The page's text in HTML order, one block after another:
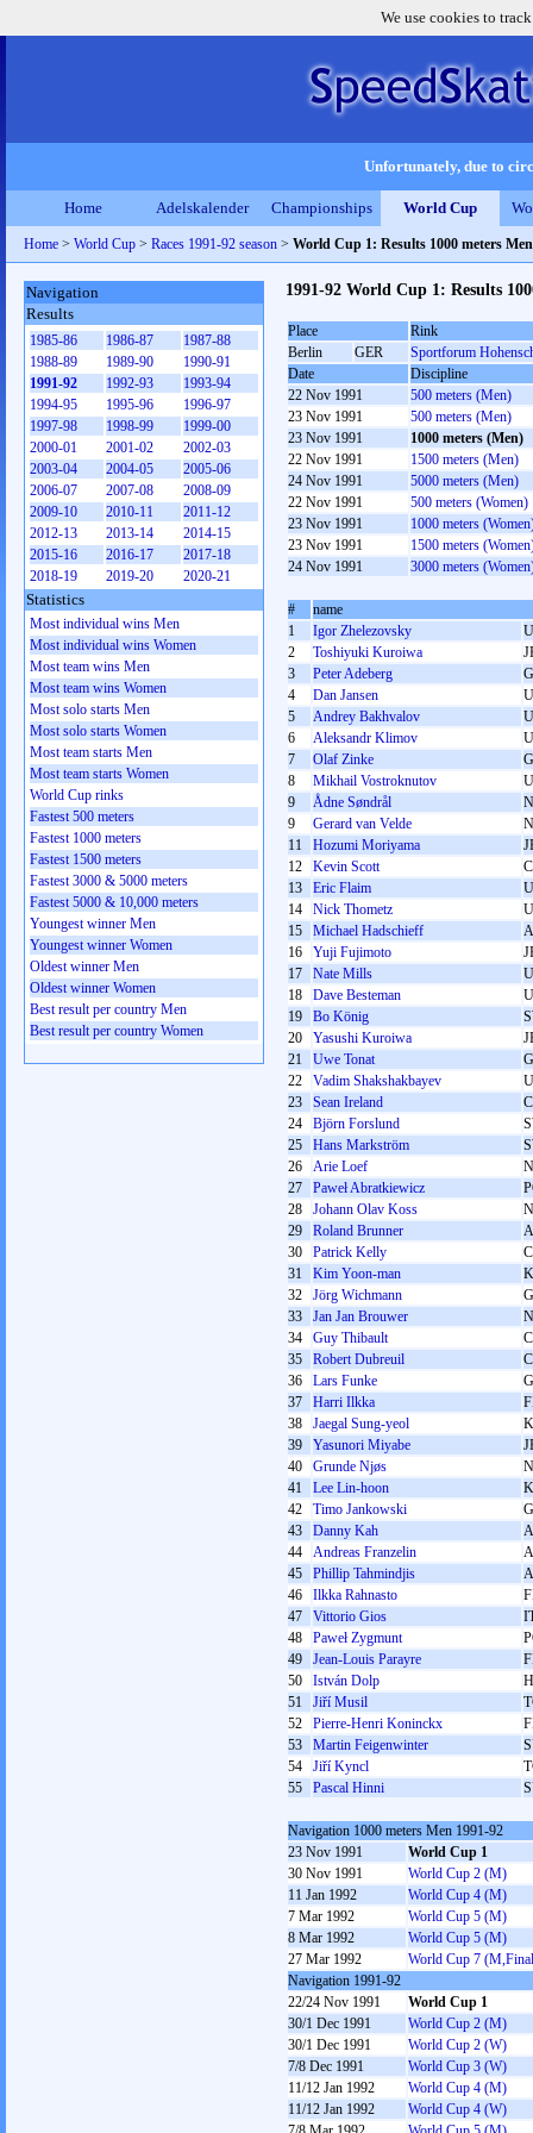
We use cookies to
Unfortunately, due to
Home Adelskalender Championships World Cup
Home > World Cup > Races 1991-92 season > World Cup 1: Results 1000 meters Men
1991-92 World Cup 1: Results
Place
Rink
Berlin
GER
Sportforum
Date
Discipline
22 Nov 1991
500 meters (Men)
23 Nov 1991
500 meters (Men)
23 Nov 1991
1000 meters (Men)
22 Nov 1991
1500 meters (Men)
24 Nov 1991
5000 meters (Men)
22 Nov 1991
500 meters (Women)
23 Nov 1991
1000 meters
23 Nov 1991
1500 meters
24 Nov 1991
3000 meters
#
name
1
Igor Zhelezovsky
2
Toshiyuki Kuroiwa
3
Peter Adeberg
4
Dan Jansen
5
Andrey Bakhvalov
6
Aleksandr Klimov
7
Olaf Zinke
8
Mikhail Vostroknutov
9
Ådne Søndrål
9
Gerard van Velde
11
Hozumi Moriyama
12
Kevin Scott
13
Eric Flaim
14
Nick Thometz
15
Michael Hadschieff
16
Yuji Fujimoto
17
Nate Mills
18
Dave Besteman
19
Bo König
20
Yasushi Kuroiwa
21
Uwe Tonat
22
Vadim Shakshakbayev
23
Sean Ireland
24
Björn Forslund
25
Hans Markström
26
Arie Loef
27
Paweł Abratkiewicz
28
Johann Olav Koss
29
Roland Brunner
30
Patrick Kelly
31
Kim Yoon-man
32
Jörg Wichmann
33
Jan Jan Brouwer
34
Guy Thibault
35
Robert Dubreuil
36
Lars Funke
37
Harri Ilkka
38
Jaegal Sung-yeol
39
Yasunori Miyabe
40
Grunde Njøs
41
Lee Lin-hoon
42
Timo Jankowski
43
Danny Kah
44
Andreas Franzelin
45
Phillip Tahmindjis
46
Ilkka Rahnasto
47
Vittorio Gios
48
Paweł Zygmunt
49
Jean-Louis Parayre
50
István Dolp
51
Jiří Musil
52
Pierre-Henri Koninckx
53
Martin Feigenwinter
54
Jiří Kyncl
55
Pascal Hinni
Navigation 1000 meters Men 1991-92
23 Nov 1991
World Cup 1
30 Nov 1991
World Cup 2 (M)
11 Jan 1992
World Cup 4 (M)
7 Mar 1992
World Cup 5 (M)
8 Mar 1992
World Cup 5 (M)
27 Mar 1992
World Cup 7
Navigation 1991-92
22/24 Nov 1991
World Cup 1
30/1 Dec 1991
World Cup 2 (M)
30/1 Dec 1991
World Cup 2 (W)
7/8 Dec 1991
World Cup 3 (W)
11/12 Jan 1992
World Cup 4 (M)
11/12 Jan 1992
World Cup 4 (W)
Navigation
Results
1985-86 1986-87
1987-88
1988-89
1989-90
1990-91
1991-92
1992-93
1993-94
1994-95
1995-96
1996-97
1997-98
1998-99
1999-00
2000-01
2001-02
2002-03
2003-04
2004-05
2005-06
2006-07
2007-08
2008-09
2009-10
2010-11
2011-12
2012-13
2013-14
2014-15
2015-16
2016-17
2017-18
2018-19
2019-20 2020-21
Statistics
Most individual wins Men
Most individual wins Women
Most team wins Men
Most team wins Women
Most solo starts Men
Most solo starts Women
Most team starts Men
Most team starts Women
World Cup rinks
Fastest 500 meters
Fastest 1000 meters
Fastest 1500 meters
Fastest 3000 & 5000 meters
Fastest 5000 & 10,000 meters
Youngest winner Men
Youngest winner Women
Oldest winner Men
Oldest winner Women
Best result per country Men
Best result per country Women